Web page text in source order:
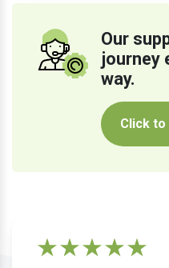
Our
journey
way.
Click to